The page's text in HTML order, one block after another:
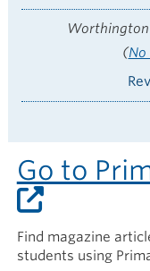
Worthington
(No
Go to
Find magazine
students using